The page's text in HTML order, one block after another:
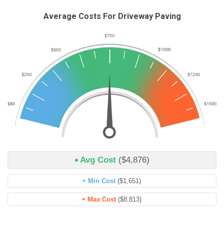
Average Costs For Driveway Paving
Avg Cost ($4,876)
Min Cost ($1,651)
Max Cost ($8,813)